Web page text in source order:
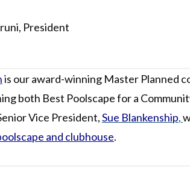
President
is our award-winning Master Planned
both Best Poolscape for a
Vice President,Sue Blankenship,
and clubhouse.